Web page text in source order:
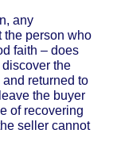
any
the person who
faith – does
the
returned to
the buyer
of recovering
seller cannot